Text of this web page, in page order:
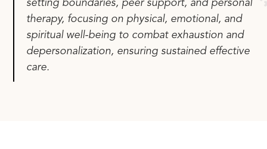
setting boundaries, peer support, and personal
therapy, focusing on physical, emotional, and
spiritual well-being to combat exhaustion and
depersonalization, ensuring sustained effective
care.